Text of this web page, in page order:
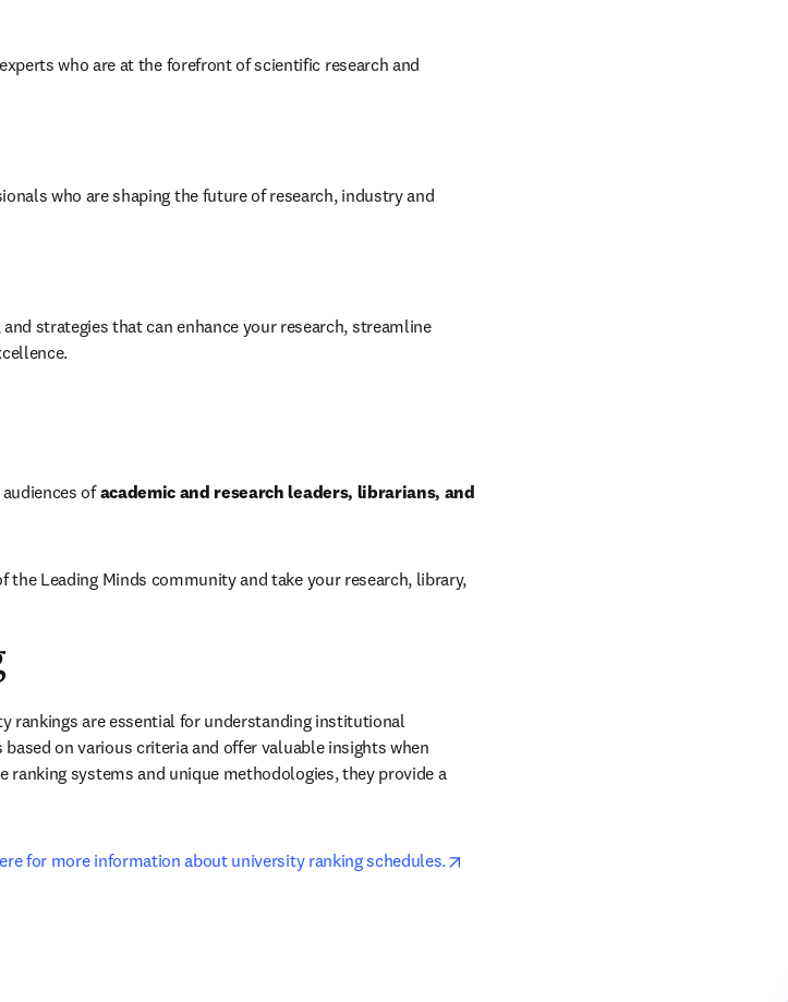
who are at the forefront of scientific research and
who are shaping the future of research, industry and
strategies that can enhance your research, streamline
of academic and research leaders, librarians, and
the Leading Minds community and take your research, library,
rankings are essential for understanding institutional
on various criteria and offer valuable insights when
systems and unique methodologies, they provide a
for more information about university ranking schedules.